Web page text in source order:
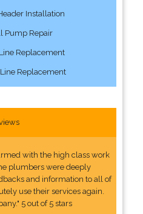
Installation
Pump Repair
Replacement
Replacement
with the high class work
plumbers were deeply
and information to all of
use their services again.
5 out of 5 stars